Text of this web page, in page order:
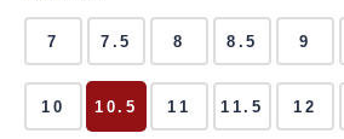
7 7.5 8 8.5 9
10 10.5 11 11.5 12